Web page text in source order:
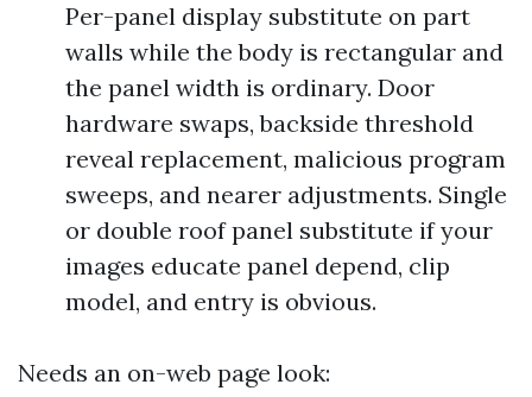
Per-panel display substitute on part
walls while the body is rectangular and
the panel width is ordinary. Door
hardware swaps, backside threshold
reveal replacement, malicious program
sweeps, and nearer adjustments. Single
or double roof panel substitute if your
images educate panel depend, clip
model, and entry is obvious.
Needs an on-web page look: